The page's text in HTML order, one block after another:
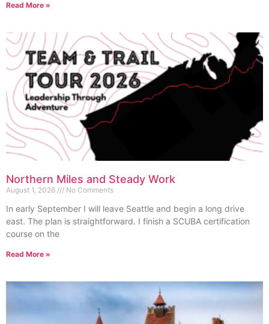
Read More »
Northern Miles and Steady Work
August 1, 2026 No Comments
In early September I will leave Seattle and begin a long drive
east. The plan is straightforward. I finish a SCUBA certification
course on the
Read More »